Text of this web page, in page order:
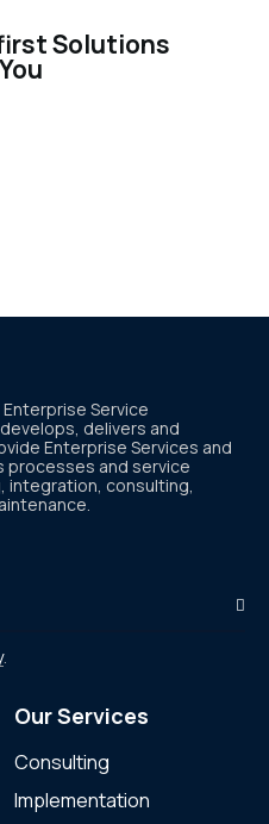
Solutions
Service
delivers and
Enterprise Services and
processes and service
integration, consulting,
.
Our Services
Consulting
Implementation